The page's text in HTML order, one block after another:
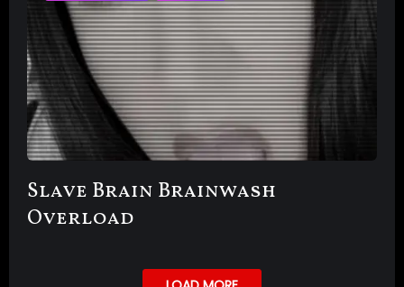
Slave Brain Brainwash
Overload